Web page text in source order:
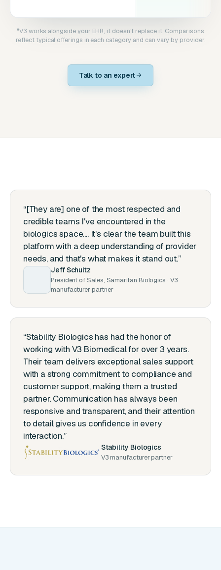
*V3 works alongside your EHR, it doesn't replace it. Comparisons
reflect typical offerings in each category and can vary by provider.
Talk to an expert
“[They are] one of the most respected and
credible teams I've encountered in the
biologics space.... It's clear the team built this
platform with a deep understanding of provider
needs, and that's what makes it stand out.”
Jeff Schultz
President of Sales, Samaritan Biologics · V3
manufacturer partner
“Stability Biologics has had the honor of
working with V3 Biomedical for over 3 years.
Their team delivers exceptional sales support
with a strong commitment to compliance and
customer support, making them a trusted
partner. Communication has always been
responsive and transparent, and their attention
to detail gives us confidence in every
interaction.”
Stability Biologics
V3 manufacturer partner